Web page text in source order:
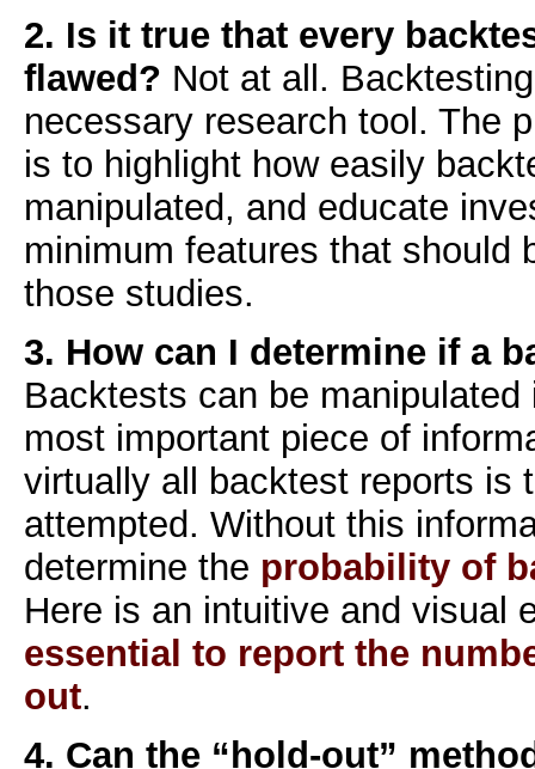
2. Is it true that every
flawed? Not at all.
necessary research tool. The
is to highlight how easily
manipulated, and educate
minimum features that should
those studies.
3. How can I determine if a
Backtests can be
most important piece of
virtually all backtest reports is
attempted. Without this
determine the probability of
Here is an intuitive and visual
essential to report the
out.
4. Can the “hold-out”